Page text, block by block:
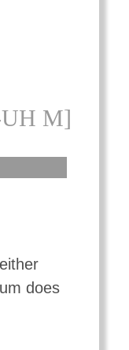
M]
does